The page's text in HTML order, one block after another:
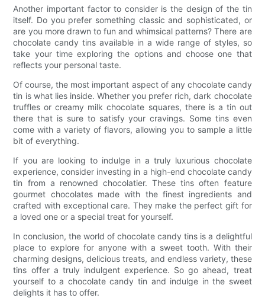
Another important factor to consider is the design of the tin
itself. Do you prefer something classic and sophisticated, or
are you more drawn to fun and whimsical patterns? There are
chocolate candy tins available in a wide range of styles, so
take your time exploring the options and choose one that
reflects your personal taste.
Of course, the most important aspect of any chocolate candy
tin is what lies inside. Whether you prefer rich, dark chocolate
truffles or creamy milk chocolate squares, there is a tin out
there that is sure to satisfy your cravings. Some tins even
come with a variety of flavors, allowing you to sample a little
bit of everything.
If you are looking to indulge in a truly luxurious chocolate
experience, consider investing in a high-end chocolate candy
tin from a renowned chocolatier. These tins often feature
gourmet chocolates made with the finest ingredients and
crafted with exceptional care. They make the perfect gift for
a loved one or a special treat for yourself.
In conclusion, the world of chocolate candy tins is a delightful
place to explore for anyone with a sweet tooth. With their
charming designs, delicious treats, and endless variety, these
tins offer a truly indulgent experience. So go ahead, treat
yourself to a chocolate candy tin and indulge in the sweet
delights it has to offer.